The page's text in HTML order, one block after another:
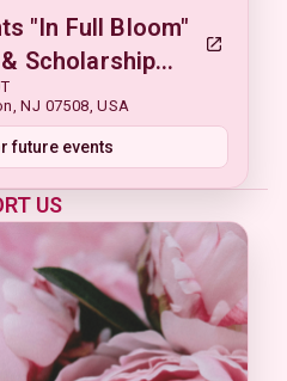
"In Full Bloom"
Scholarship
NJ 07508, USA
future events
US